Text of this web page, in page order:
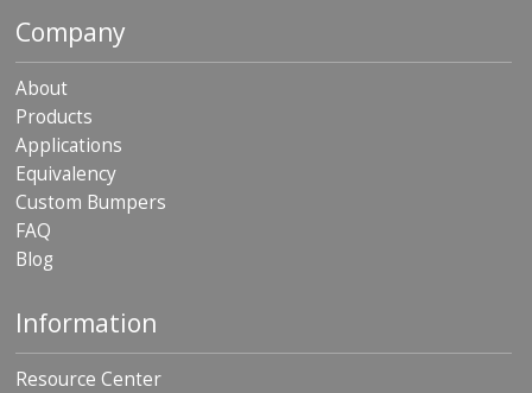
Company
About
Products
Applications
Equivalency
Custom Bumpers
FAQ
Blog
Information
Resource Center